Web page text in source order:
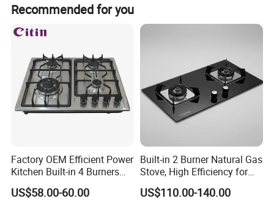
Loading Quantity 20GP:5500PCS
40HQ:120000PCS
Gas Stove Accessories
Recommended for you
Factory OEM Efficient Power
Kitchen Built-in 4 Burners
Cooker Gas Hob Home
Appliance Stainless Steel
US$58.00-60.00
Built-in 2 Burner Natural Gas
Stove, High Efficiency for
Home Kitchen
US$110.00-140.00